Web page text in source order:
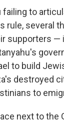
failing to
rule, several
supporters —
to build
destroyed
to
next to the